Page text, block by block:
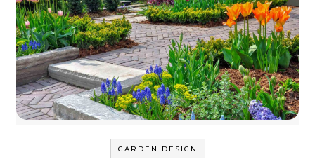
GARDEN DESIGN